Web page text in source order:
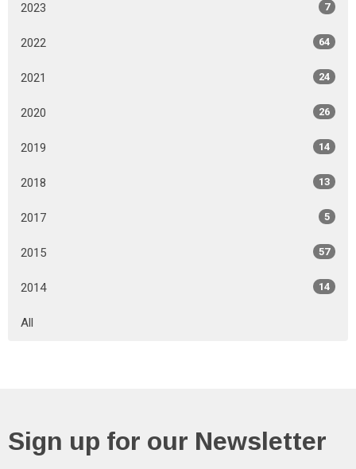
2023 7
2022 64
2021 24
2020 26
2019 14
2018 13
2017 5
2015 57
2014 14
All
Sign up for our Newsletter